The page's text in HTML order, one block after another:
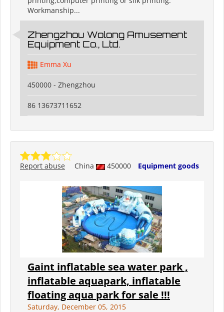
Workmanship...
Zhengzhou Wolong Amusement
Equipment Co., Ltd.
Emma Xu
450000 - Zhengzhou
86 13673711652
China 450000 Equipment goods
Report abuse
Gaint inflatable sea water park ,
inflatable aquapark, inflatable
floating aqua park for sale !!!
Saturday, December 05, 2015